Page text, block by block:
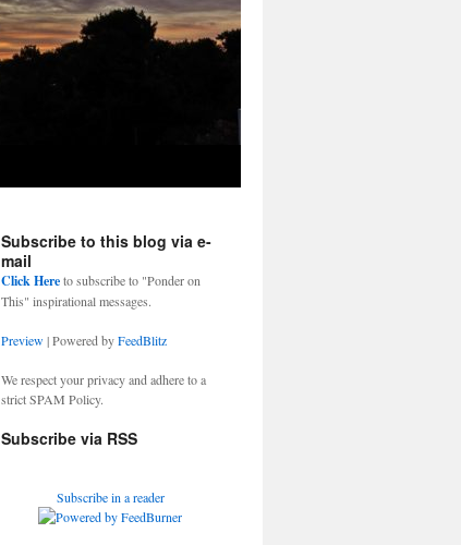
Subscribe to this blog via e-
mail
Click Hereto subscribe to "Ponder on
This" inspirational messages.
Preview| Powered byFeedBlitz
We respect your privacy and adhere to a
strict SPAM Policy.
Subscribe via RSS
Subscribe in a reader